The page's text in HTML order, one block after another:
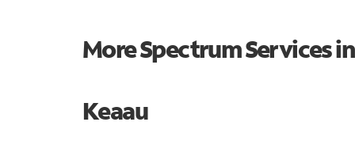
More Spectrum Services
Keaau